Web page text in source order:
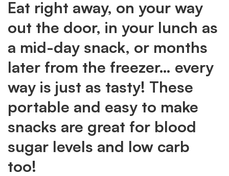
Eat right away, on your way
out the door, in your lunch as
a mid-day snack, or months
later from the freezer… every
way is just as tasty! These
portable and easy to make
snacks are great for blood
sugar levels and low carb
too!